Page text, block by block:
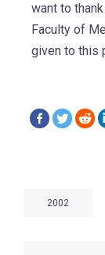
want to
Faculty of
given to this
2002